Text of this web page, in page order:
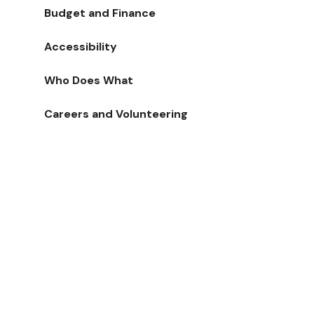
Budget and Finance
Accessibility
Who Does What
Careers and Volunteering